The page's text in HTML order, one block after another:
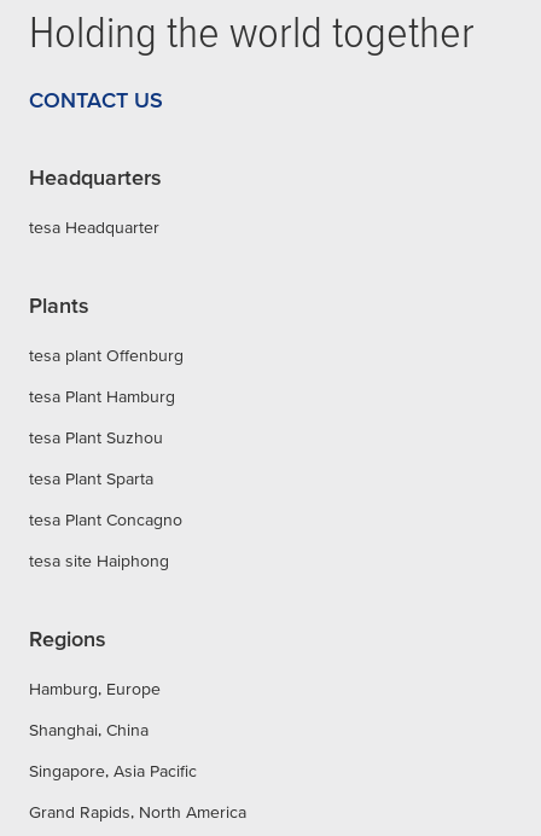
Holding the world together
CONTACT US
Headquarters
tesa Headquarter
Plants
tesa plant Offenburg
tesa Plant Hamburg
tesa Plant Suzhou
tesa Plant Sparta
tesa Plant Concagno
tesa site Haiphong
Regions
Hamburg, Europe
Shanghai, China
Singapore, Asia Pacific
Grand Rapids, North America